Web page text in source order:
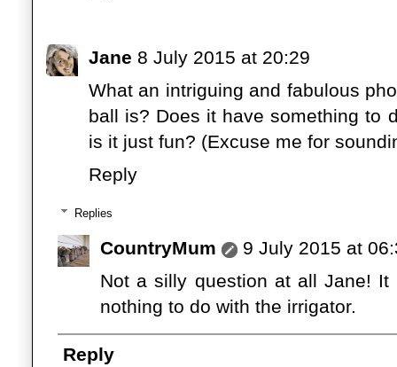
Jane 8 July 2015 at 20:29
What an intriguing and fabulous
ball is? Does it have something to
is it just fun? (Excuse me for
Reply
Replies
CountryMum
9 July 2015 at
Not a silly question at all Jane!
nothing to do with the irrigator.
Reply